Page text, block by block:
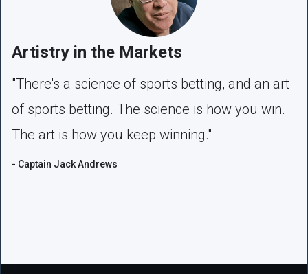
Artistry in the Markets
"There's a science of sports betting, and an art
of sports betting. The science is how you win.
The art is how you keep winning."
- Captain Jack Andrews